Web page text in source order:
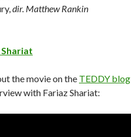
dir. Matthew Rankin
the movie on the TEDDY blog
with Fariaz Shariat: